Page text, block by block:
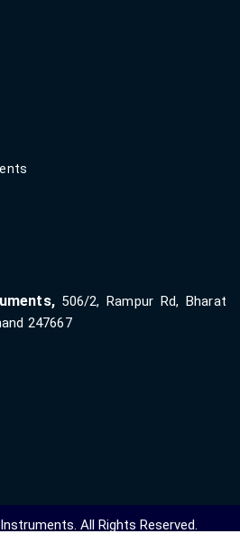
506/2, Rampur Rd, Bharat
247667
All Rights Reserved.